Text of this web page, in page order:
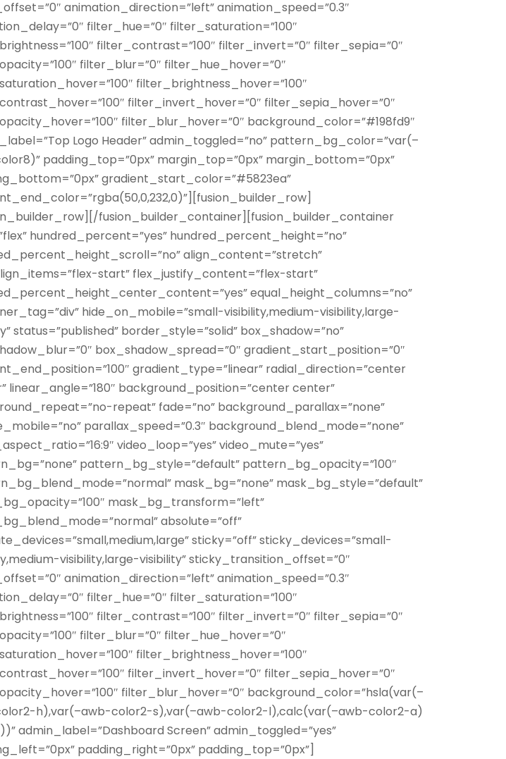
animation_direction=”left” animation_speed=”0.3″
filter_hue=”0″ filter_saturation=”100″
filter_contrast=”100″ filter_invert=”0″ filter_sepia=”0″
filter_blur=”0″ filter_hue_hover=”0″
filter_brightness_hover=”100″
filter_invert_hover=”0″ filter_sepia_hover=”0″
filter_blur_hover=”0″ background_color=”#198fd9″
Logo Header” admin_toggled=”no” pattern_bg_color=”var(–
padding_top=”0px” margin_top=”0px” margin_bottom=”0px”
gradient_start_color=”#5823ea”
fusion_builder_container][fusion_builder_container
hundred_percent=”yes” hundred_percent_height=”no”
align_content=”stretch”
start” flex_justify_content=”flex-start”
equal_height_columns=”no”
hide_on_mobile=”small-visibility,medium-visibility,large-
status=”published” border_style=”solid” box_shadow=”no”
box_shadow_spread=”0″ gradient_start_position=”0″
gradient_type=”linear” radial_direction=”center
linear_angle=”180″ background_position=”center center”
repeat” fade=”no” background_parallax=”none”
parallax_speed=”0.3″ background_blend_mode=”none”
video_loop=”yes” video_mute=”yes”
pattern_bg_style=”default” pattern_bg_opacity=”100″
mask_bg=”none” mask_bg_style=”default”
mask_bg_transform=”left”
absolute=”off”
sticky=”off” sticky_devices=”small-
visibility,large-visibility” sticky_transition_offset=”0″
animation_direction=”left” animation_speed=”0.3″
filter_hue=”0″ filter_saturation=”100″
filter_contrast=”100″ filter_invert=”0″ filter_sepia=”0″
filter_blur=”0″ filter_hue_hover=”0″
filter_brightness_hover=”100″
filter_invert_hover=”0″ filter_sepia_hover=”0″
filter_blur_hover=”0″ background_color=”hsla(var(–
h),var(–awb-color2-s),var(–awb-color2-l),calc(var(–awb-color2-a)
admin_label=”Dashboard Screen” admin_toggled=”yes”
padding_right=”0px” padding_top=”0px”]